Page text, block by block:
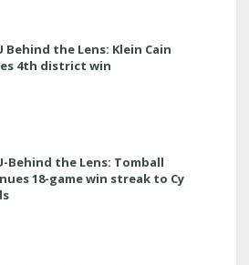
Behind the Lens: Klein Cain
4th district win
Behind the Lens: Tomball
18-game win streak to Cy